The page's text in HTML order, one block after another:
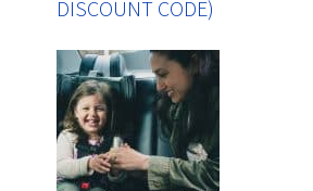
DISCOUNT CODE)